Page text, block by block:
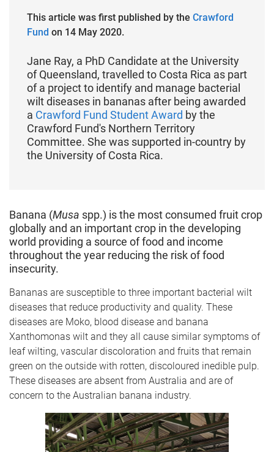
This article was first published by the Crawford
Fund on 14 May 2020.
Jane Ray, a PhD Candidate at the University
of Queensland, travelled to Costa Rica as part
of a project to identify and manage bacterial
wilt diseases in bananas after being awarded
a Crawford Fund Student Award by the
Crawford Fund's Northern Territory
Committee. She was supported in-country by
the University of Costa Rica.
Banana (Musa spp.) is the most consumed fruit crop
globally and an important crop in the developing
world providing a source of food and income
throughout the year reducing the risk of food
insecurity.
Bananas are susceptible to three important bacterial wilt
diseases that reduce productivity and quality. These
diseases are Moko, blood disease and banana
Xanthomonas wilt and they all cause similar symptoms of
leaf wilting, vascular discoloration and fruits that remain
green on the outside with rotten, discoloured inedible pulp.
These diseases are absent from Australia and are of
concern to the Australian banana industry.